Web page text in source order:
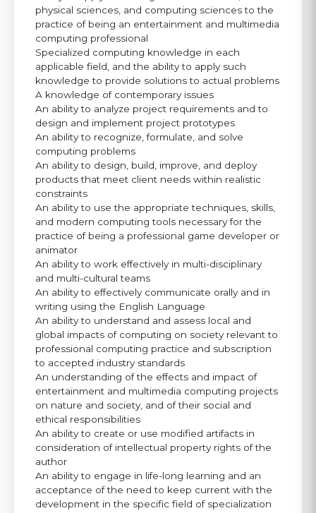
physical sciences, and computing sciences to the
practice of being an entertainment and multimedia
computing professional
Specialized computing knowledge in each
applicable field, and the ability to apply such
knowledge to provide solutions to actual problems
A knowledge of contemporary issues
An ability to analyze project requirements and to
design and implement project prototypes
An ability to recognize, formulate, and solve
computing problems
An ability to design, build, improve, and deploy
products that meet client needs within realistic
constraints
An ability to use the appropriate techniques, skills,
and modern computing tools necessary for the
practice of being a professional game developer or
animator
An ability to work effectively in multi-disciplinary
and multi-cultural teams
An ability to effectively communicate orally and in
writing using the English Language
An ability to understand and assess local and
global impacts of computing on society relevant to
professional computing practice and subscription
to accepted industry standards
An understanding of the effects and impact of
entertainment and multimedia computing projects
on nature and society, and of their social and
ethical responsibilities
An ability to create or use modified artifacts in
consideration of intellectual property rights of the
author
An ability to engage in life-long learning and an
acceptance of the need to keep current with the
development in the specific field of specialization